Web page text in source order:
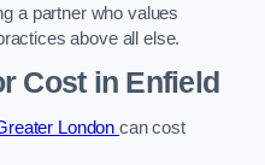
a partner who values
above all else.
Costin Enfield
Londoncan cost